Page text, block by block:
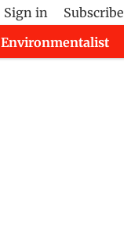
Sign in
Subscribe
Environmentalist